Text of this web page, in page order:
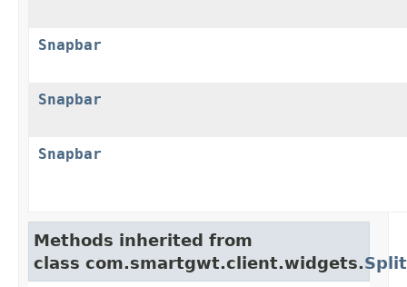
Snapbar
Snapbar
Snapbar
Methods inherited from
class com.smartgwt.client.widgets.